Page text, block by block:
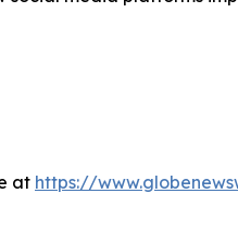
at https://